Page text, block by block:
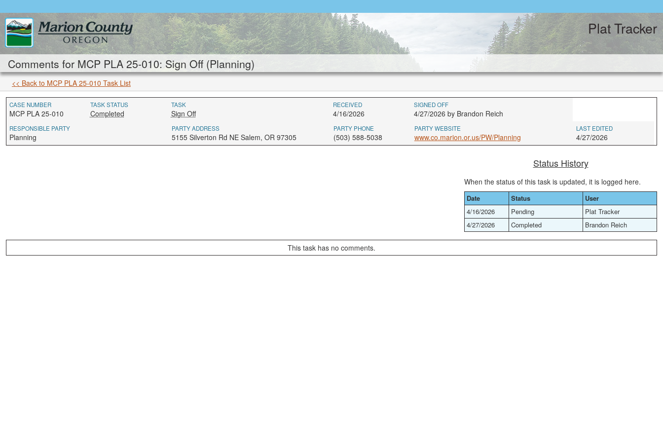
Plat Tracker
Comments for MCP PLA 25-010: Sign Off (Planning)
<< Back to MCP PLA 25-010 Task List
CASE NUMBER
MCP PLA 25-010
TASK STATUS
Completed
TASK
Sign Off
RECEIVED
4/16/2026
SIGNED OFF
4/27/2026 by Brandon Reich
RESPONSIBLE PARTY
Planning
PARTY ADDRESS
5155 Silverton Rd NE Salem, OR 97305
PARTY PHONE
(503) 588-5038
PARTY WEBSITE
www.co.marion.or.us/PW/Planning
LAST EDITED
4/27/2026
Status History
When the status of this task is updated, it is logged here.
Date Status
User
4/16/2026
Pending
Plat Tracker
4/27/2026
Completed Brandon Reich
This task has no comments.